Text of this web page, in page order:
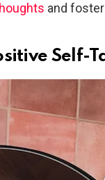
and
Self-